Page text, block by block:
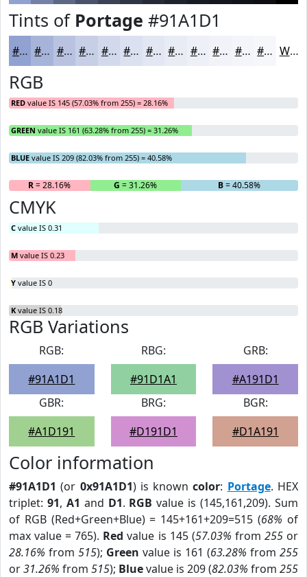
Tints of Portage #91A1D1
#91A1D1 #A7B4DA #B9C3E1 #C7CFE7 #D2D9EC #DBE1F0 #E2E7F3 #E8ECF5 #EDF0F7 #F1F3F9 #F4F5FA #F6F7FB White
RGB
RED value IS 145 (57.03% from 255) = 28.16%
GREEN value IS 161 (63.28% from 255) = 31.26%
BLUE value IS 209 (82.03% from 255) = 40.58%
R= 28.16% G = 31.26% B= 40.58%
CMYK
C value IS 0.31
M value IS 0.23
Y value IS 0
K value IS 0.18
RGB Variations
RGB:
#91A1D1
RBG:
#91D1A1
GRB:
#A191D1
GBR:
#A1D191
BRG:
#D191D1
BGR:
#D1A191
Color information
#91A1D1 (or 0x91A1D1) is knowncolor: Portage. HEX
triplet: 91, A1 and D1. RGB value is (145,161,209). Sum
of RGB (Red+Green+Blue) = 145+161+209=515 (68% of
max value = 765). Red value is 145 (57.03% from 255or
28.16% from 515); Green value is 161 (63.28% from 255
or31.26% from 515); Bluevalue is 209 (82.03% from 255